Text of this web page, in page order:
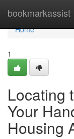
bookmarkassist
Home
Home
1
Locating
Your
Housing